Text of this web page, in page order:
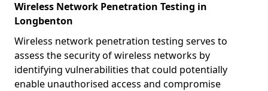
Wireless Network Penetration Testing in
Longbenton
Wireless network penetration testing serves to
assess the security of wireless networks by
identifying vulnerabilities that could potentially
enable unauthorised access and compromise